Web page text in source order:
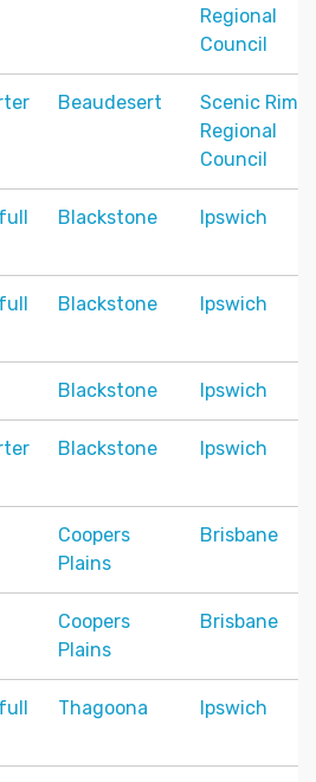
Regional
Council
Beaudesert
Scenic Rim
Regional
Council
Blackstone Ipswich
Blackstone Ipswich
Blackstone Ipswich
Blackstone Ipswich
Coopers
Plains
Brisbane
Coopers
Plains
Brisbane
Thagoona Ipswich